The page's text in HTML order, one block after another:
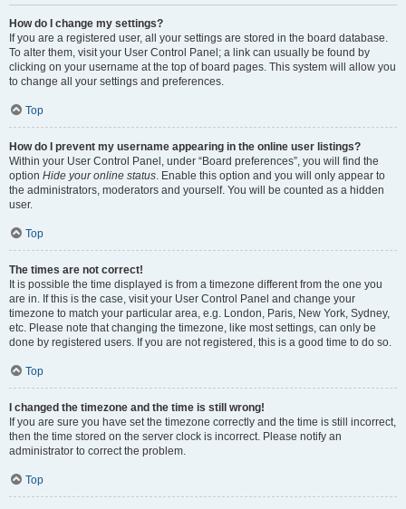
How do I change my settings?
If you are a registered user, all your settings are stored in the board database.
To alter them, visit your User Control Panel; a link can usually be found by
clicking on your username at the top of board pages. This system will allow you
to change all your settings and preferences.
Top
How do I prevent my username appearing in the online user listings?
Within your User Control Panel, under “Board preferences”, you will find the
option Hide your online status. Enable this option and you will only appear to
the administrators, moderators and yourself. You will be counted as a hidden
user.
Top
The times are not correct!
It is possible the time displayed is from a timezone different from the one you
are in. If this is the case, visit your User Control Panel and change your
timezone to match your particular area, e.g. London, Paris, New York, Sydney,
etc. Please note that changing the timezone, like most settings, can only be
done by registered users. If you are not registered, this is a good time to do so.
Top
I changed the timezone and the time is still wrong!
If you are sure you have set the timezone correctly and the time is still incorrect,
then the time stored on the server clock is incorrect. Please notify an
administrator to correct the problem.
Top